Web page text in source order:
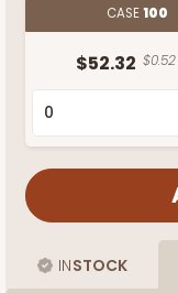
CASE100
$52.32
INSTOCK